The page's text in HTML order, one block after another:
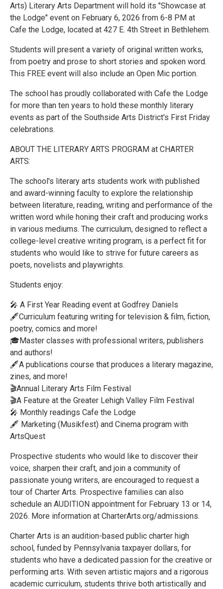
Arts) Literary Arts Department will hold its "Showcase at
the Lodge" event on February 6, 2026 from 6-8 PM at
Cafe the Lodge, located at 427 E. 4th Street in Bethlehem.
Students will present a variety of original written works,
from poetry and prose to short stories and spoken word.
This FREE event will also include an Open Mic portion.
The school has proudly collaborated with Cafe the Lodge
for more than ten years to hold these monthly literary
events as part of the Southside Arts District's First Friday
celebrations.
ABOUT THE LITERARY ARTS PROGRAM at CHARTER
ARTS:
The school's literary arts students work with published
and award-winning faculty to explore the relationship
between literature, reading, writing and performance of the
written word while honing their craft and producing works
in various mediums. The curriculum, designed to reflect a
college-level creative writing program, is a perfect fit for
students who would like to strive for future careers as
poets, novelists and playwrights.
Students enjoy:
🎤 A First Year Reading event at Godfrey Daniels
🖋️Curriculum featuring writing for television & film, fiction,
poetry, comics and more!
🎓Master classes with professional writers, publishers
and authors!
🖋️A publications course that produces a literary magazine,
zines, and more!
🎬Annual Literary Arts Film Festival
🎬A Feature at the Greater Lehigh Valley Film Festival
🎤 Monthly readings Cafe the Lodge
🖋️ Marketing (Musikfest) and Cinema program with
ArtsQuest
Prospective students who would like to discover their
voice, sharpen their craft, and join a community of
passionate young writers, are encouraged to request a
tour of Charter Arts. Prospective families can also
schedule an AUDITION appointment for February 13 or 14,
2026. More information at CharterArts.org/admissions.
Charter Arts is an audition-based public charter high
school, funded by Pennsylvania taxpayer dollars, for
students who have a dedicated passion for the creative or
performing arts. With seven artistic majors and a rigorous
academic curriculum, students thrive both artistically and